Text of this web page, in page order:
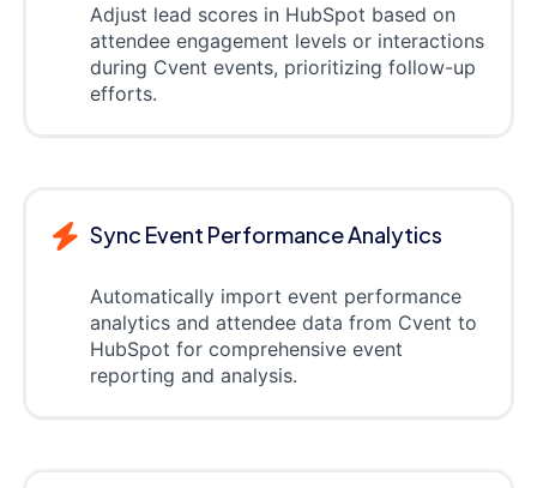
Adjust lead scores in HubSpot based on
attendee engagement levels or interactions
during Cvent events, prioritizing follow-up
efforts.
Sync Event Performance Analytics
Automatically import event performance
analytics and attendee data from Cvent to
HubSpot for comprehensive event
reporting and analysis.